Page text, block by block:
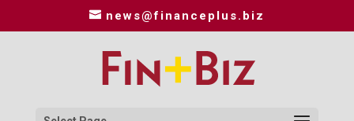
news@financeplus.biz